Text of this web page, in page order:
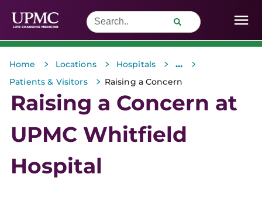
Home > Locations > Hospitals > ... >
Patients & Visitors > Raising a Concern
Raising a Concern at
UPMC Whitfield
Hospital